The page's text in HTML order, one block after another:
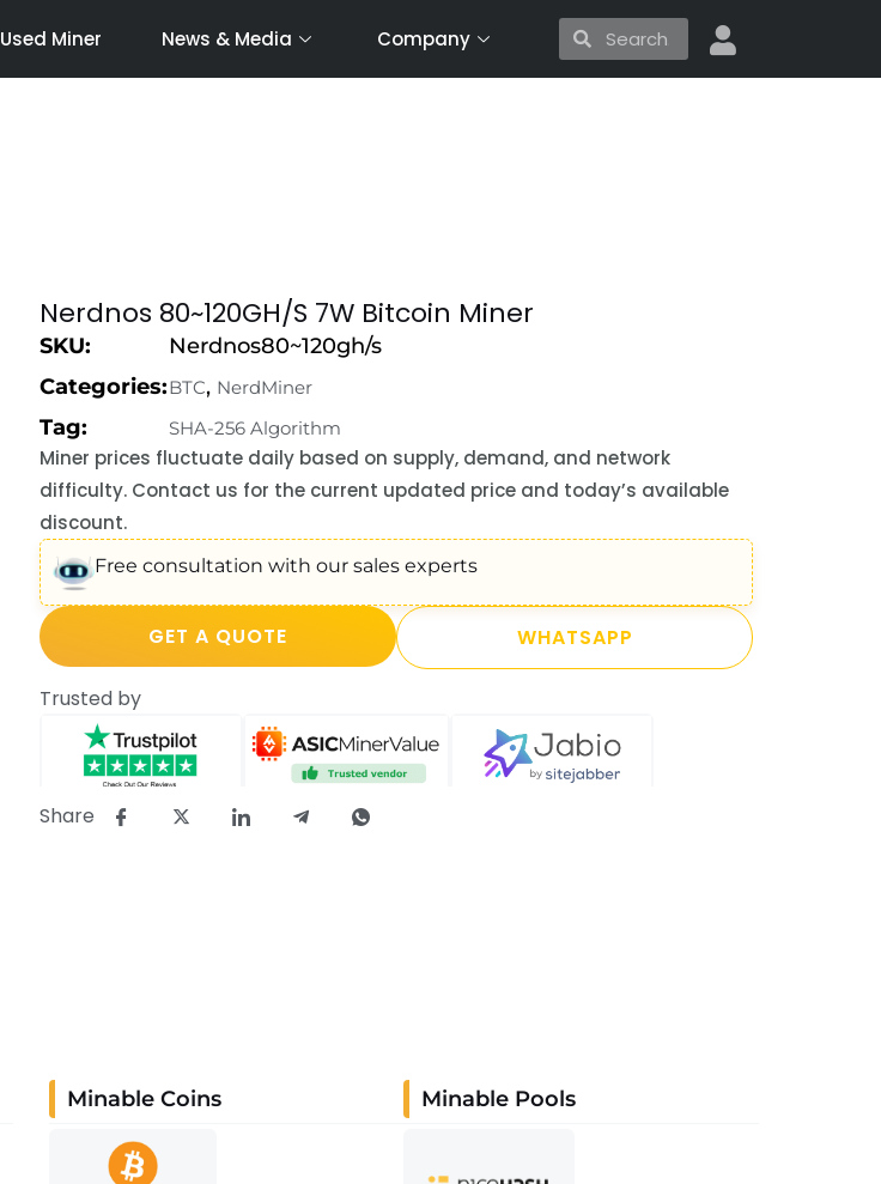
Used Miner News & Media Company SearchSearch
Nerdnos 80~120GH/S 7W Bitcoin Miner
SKU:
Nerdnos80~120gh/s
Categories:BTC, NerdMiner
Tag: SHA-256 Algorithm
Miner prices fluctuate daily based on supply, demand, and network
difficulty. Contact us for the current updated price and today’s available
discount.
Free consultation with our sales experts
GET A QUOTE WHATSAPP
Trusted by
Share
Minable Coins Minable Pools